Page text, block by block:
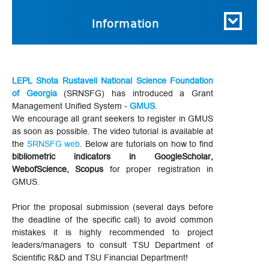
Information
LEPL Shota Rustaveli National Science Foundation
of Georgia(SRNSFG) has introduced a Grant
Management Unified System - GMUS.
We encourage all grant seekers to register in GMUS
as soon as possible. The video tutorial is available at
the SRNSFG web. Below are tutorials on how to find
bibliometric indicators in GoogleScholar,
WebofScience, Scopus for proper registration in
GMUS.
Prior the proposal submission (several days before
the deadline of the specific call) to avoid common
mistakes it is highly recommended to project
leaders/managers to consult TSU Department of
Scientific R&D and TSU Financial Department!